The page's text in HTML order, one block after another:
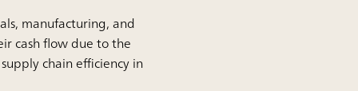
manufacturing, and
cash flow due to the
chain efficiency in